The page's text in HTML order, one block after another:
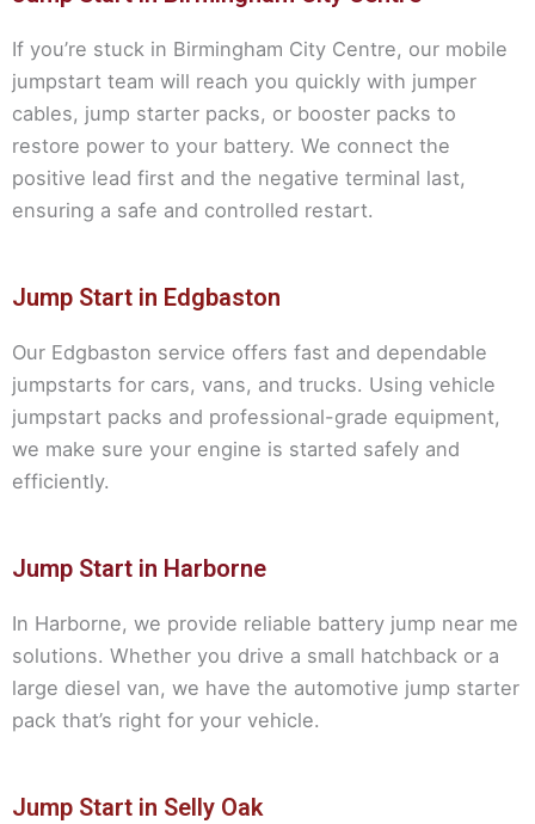
If you’re stuck in Birmingham City Centre, our mobile
jumpstart team will reach you quickly with jumper
cables, jump starter packs, or booster packs to
restore power to your battery. We connect the
positive lead first and the negative terminal last,
ensuring a safe and controlled restart.
Jump Start in Edgbaston
Our Edgbaston service offers fast and dependable
jumpstarts for cars, vans, and trucks. Using vehicle
jumpstart packs and professional-grade equipment,
we make sure your engine is started safely and
efficiently.
Jump Start in Harborne
In Harborne, we provide reliable battery jump near me
solutions. Whether you drive a small hatchback or a
large diesel van, we have the automotive jump starter
pack that’s right for your vehicle.
Jump Start in Selly Oak